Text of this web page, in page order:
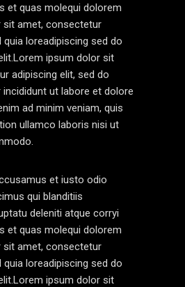
et quas molequi dolorem
sit amet, consectetur
quia loreadipiscing sed do
ipsum dolor sit
adipiscing elit, sed do
ut labore et dolore
ad minim veniam, quis
ullamco laboris nisi ut
et iusto odio
qui blanditiis
deleniti atque corryi
et quas molequi dolorem
sit amet, consectetur
quia loreadipiscing sed do
ipsum dolor sit